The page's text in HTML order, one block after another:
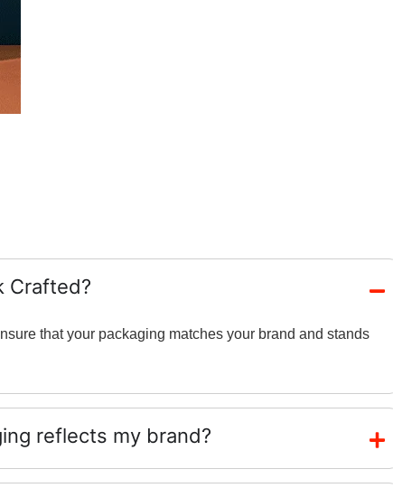
Crafted?
that your packaging matches your brand and stands
reflects my brand?